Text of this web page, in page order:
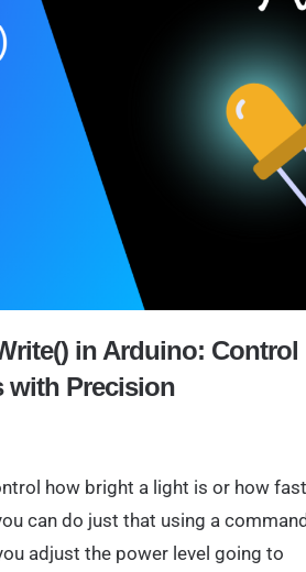
in Arduino: Control
with Precision
how bright a light is or how
can do just that using a command
adjust the power level going to